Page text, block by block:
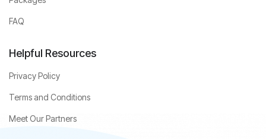
FAQ
Helpful Resources
Privacy Policy
Terms and Conditions
Meet Our Partners